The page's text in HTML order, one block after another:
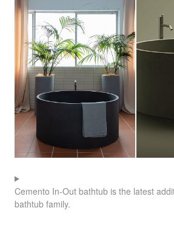
Cemento In-Out bathtub is the latest
bathtub family.